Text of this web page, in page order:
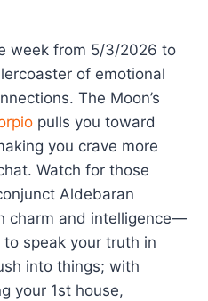
week from 5/3/2026 to
of emotional
The Moon’s
pulls you toward
you crave more
Watch for those
Aldebaran
charm and intelligence—
speak your truth in
into things; with
your 1st house,